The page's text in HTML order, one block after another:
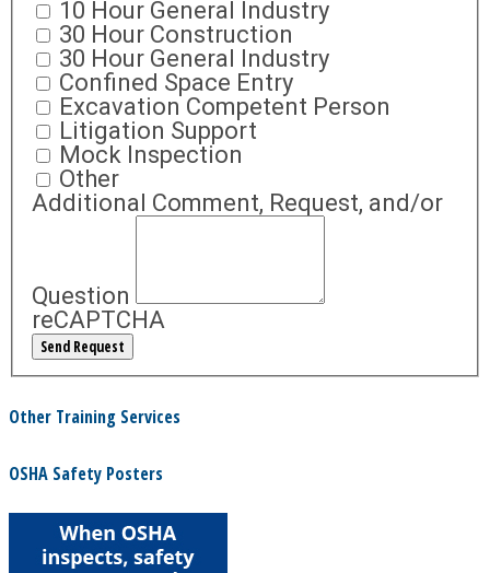
10 Hour General Industry
30 Hour Construction
30 Hour General Industry
Confined Space Entry
Excavation Competent Person
Litigation Support
Mock Inspection
Other
Additional Comment, Request, and/or
Question
reCAPTCHA
Other Training Services
OSHA Safety Posters